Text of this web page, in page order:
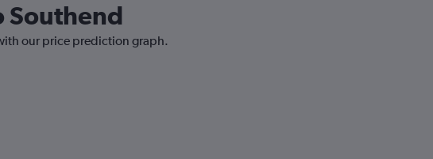
Southend
our price prediction graph.